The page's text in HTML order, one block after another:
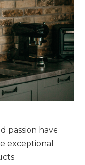
passion have
exceptional